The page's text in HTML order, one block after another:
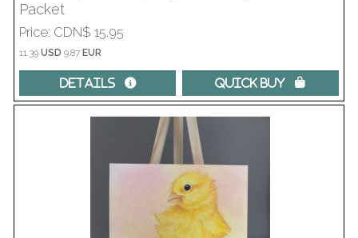
Packet
Price CDN$ 15.95
11.39USD 9.87 EUR
Details  Quick Buy 